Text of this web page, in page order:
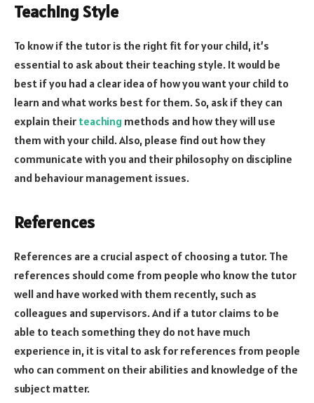
Teaching Style
To know if the tutor is the right fit for your child, it’s
essential to ask about their teaching style. It would be
best if you had a clear idea of how you want your child to
learn and what works best for them. So, ask if they can
explain their teaching methods and how they will use
them with your child. Also, please find out how they
communicate with you and their philosophy on discipline
and behaviour management issues.
References
References are a crucial aspect of choosing a tutor. The
references should come from people who know the tutor
well and have worked with them recently, such as
colleagues and supervisors. And if a tutor claims to be
able to teach something they do not have much
experience in, it is vital to ask for references from people
who can comment on their abilities and knowledge of the
subject matter.